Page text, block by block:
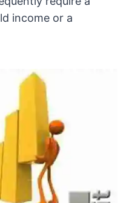
income or a